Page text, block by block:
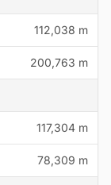
112,038 m
200,763 m
117,304 m
78,309 m